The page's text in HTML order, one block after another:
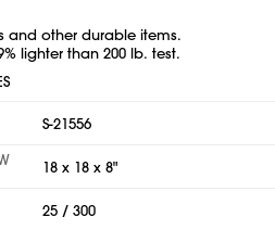
and other durable items.
lighter than 200 lb. test.
S-21556
18 x 18 x 8"
25 / 300